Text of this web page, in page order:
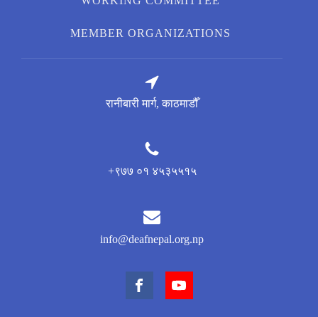
MEMBER ORGANIZATIONS
रानीबारी मार्ग, काठमाडौँ
+९७७ ०१ ४५३५५१५
info@deafnepal.org.np